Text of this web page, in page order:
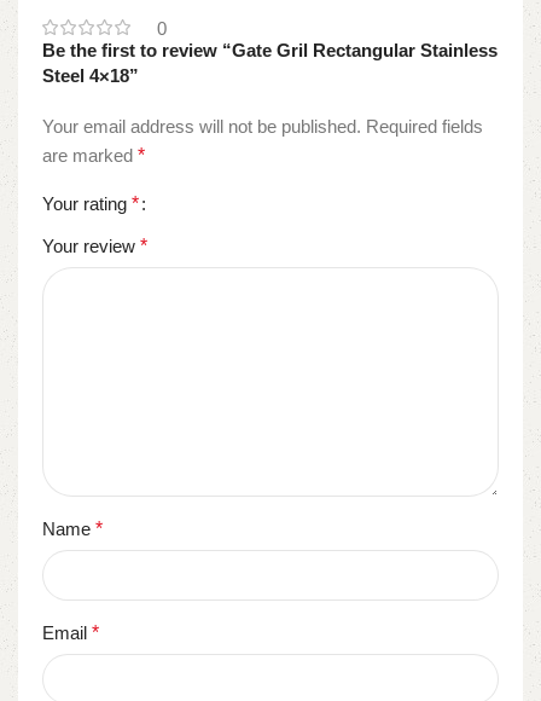
0
Be the first to review “Gate Gril Rectangular Stainless
Steel 4×18”
Your email address will not be published. Required fields
are marked *
Your rating *
Your review *
Name *
Email *